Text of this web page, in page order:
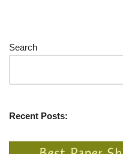
Search
Recent Posts: